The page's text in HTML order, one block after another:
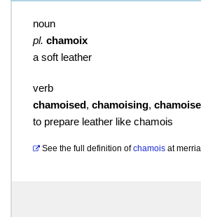
noun
pl. chamoix
a soft leather
verb
chamoised, chamoising,
to prepare leather like chamois
See the full definition of chamois at